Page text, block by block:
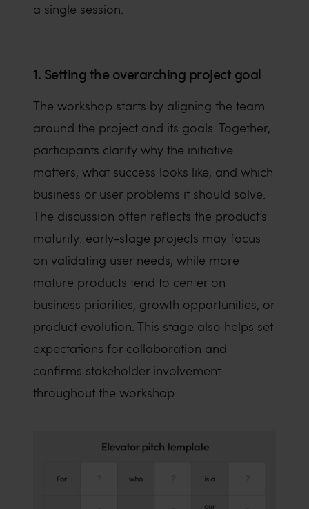
a single session.
1. Setting the overarching project goal
The workshop starts by aligning the team
around the project and its goals. Together,
participants clarify why the initiative
matters, what success looks like, and which
business or user problems it should solve.
The discussion often reflects the product’s
maturity: early-stage projects may focus
on validating user needs, while more
mature products tend to center on
business priorities, growth opportunities, or
product evolution. This stage also helps set
expectations for collaboration and
confirms stakeholder involvement
throughout the workshop.